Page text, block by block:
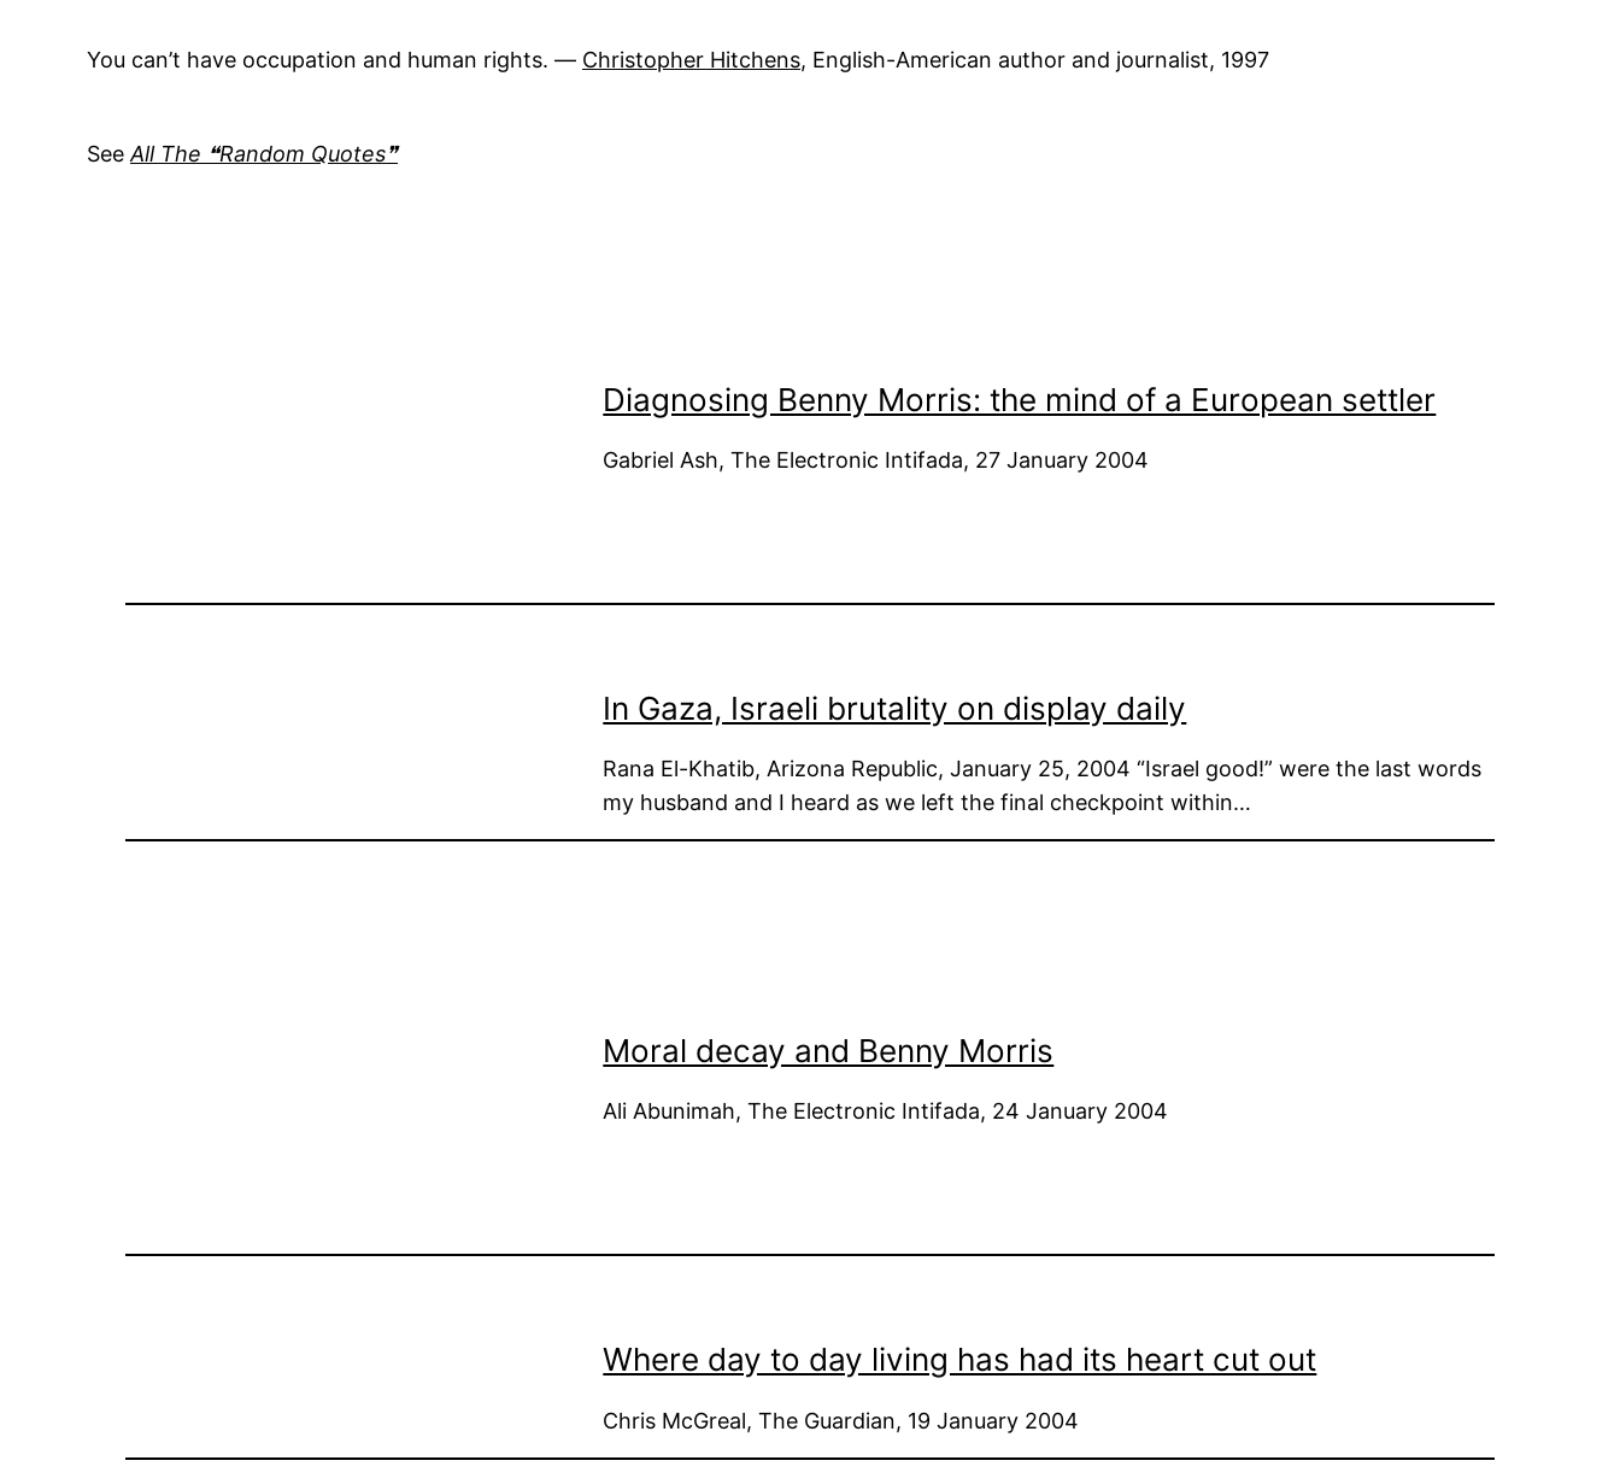
You can’t have occupation and human rights. ― Christopher Hitchens, English-American author and journalist, 1997
See All The ❝Random Quotes❞
Diagnosing Benny Morris: the mind of a European settler
Gabriel Ash, The Electronic Intifada, 27 January 2004
In Gaza, Israeli brutality on display daily
Rana El-Khatib, Arizona Republic, January 25, 2004 “Israel good!” were the last words
my husband and I heard as we left the final checkpoint within…
Moral decay and Benny Morris
Ali Abunimah, The Electronic Intifada, 24 January 2004
Where day to day living has had its heart cut out
Chris McGreal, The Guardian, 19 January 2004